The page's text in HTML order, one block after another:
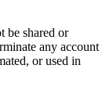
be shared or
any account
or used in